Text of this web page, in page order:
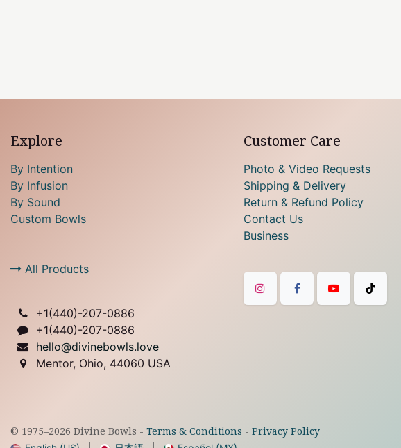
Explore
By Intention
By Infusion
By Sound
Custom Bowls
All Products
+1(440)-207-0886
+1(440)-207-0886
hello@divinebowls.love
Mentor, Ohio, 44060 USA
Customer Care
Photo & Video Requests
Shipping & Delivery
Return & Refund Policy
Contact Us
Business
© 1975–2026 Divine Bowls - Terms & Conditions - Privacy Policy